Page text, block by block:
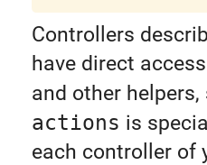
Controllers
have direct
and other helpers,
actions is
each controller of